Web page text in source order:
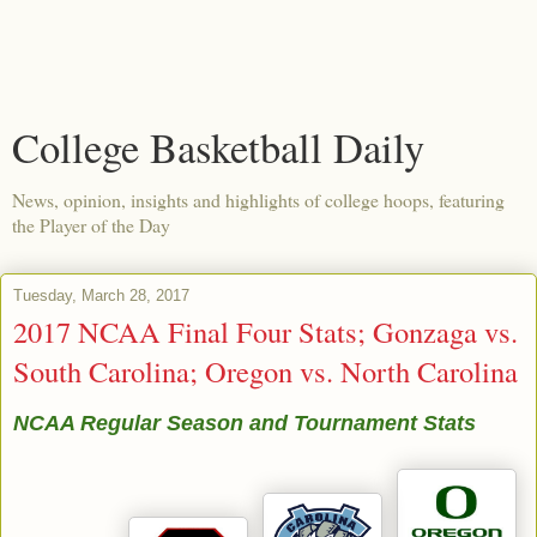
College Basketball Daily
News, opinion, insights and highlights of college hoops, featuring
the Player of the Day
Tuesday, March 28, 2017
2017 NCAA Final Four Stats; Gonzaga vs.
South Carolina; Oregon vs. North Carolina
NCAA Regular Season and Tournament Stats